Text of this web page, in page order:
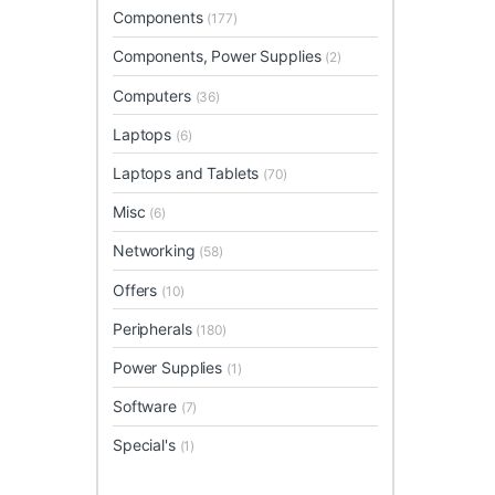
Components (177)
Components, Power Supplies (2)
Computers (36)
Laptops (6)
Laptops and Tablets (70)
Misc (6)
Networking (58)
Offers (10)
Peripherals (180)
Power Supplies (1)
Software (7)
Special's (1)